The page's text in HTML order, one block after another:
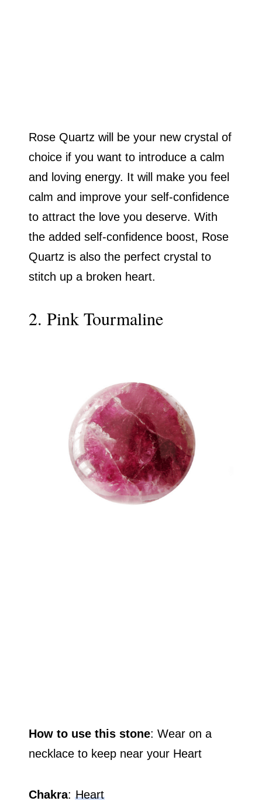
Rose Quartz will be your new crystal of
choice if you want to introduce a calm
and loving energy. It will make you feel
calm and improve your self-confidence
to attract the love you deserve. With
the added self-confidence boost, Rose
Quartz is also the perfect crystal to
stitch up a broken heart.
2. Pink Tourmaline
How to use this stone: Wear on a
necklace to keep near your Heart
Chakra:Heart